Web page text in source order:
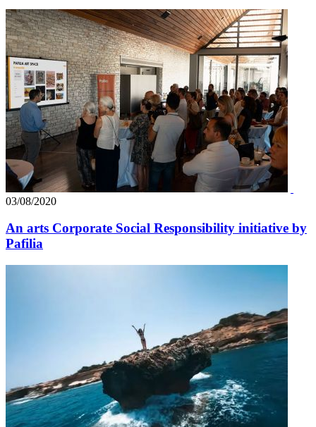
03/08/2020
An arts Corporate Social Responsibility initiative by
Pafilia